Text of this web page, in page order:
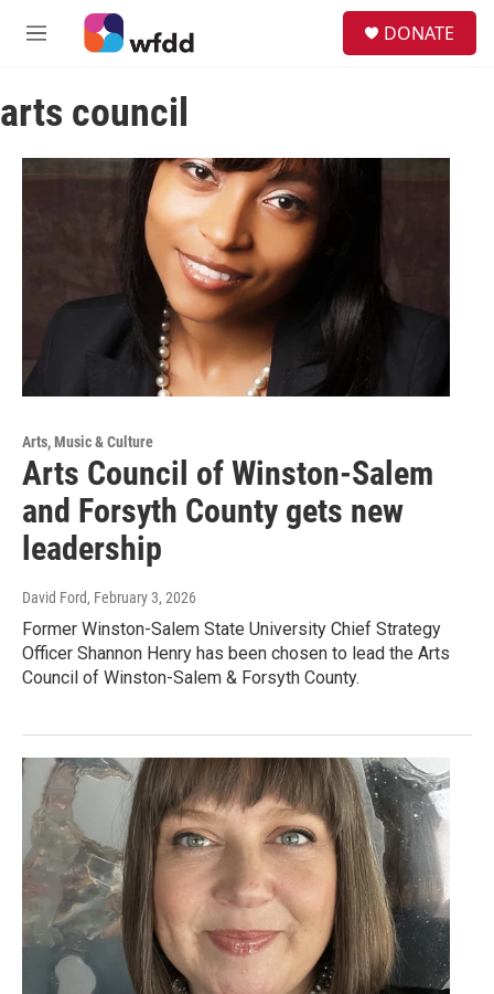
Skip to main content
M
u
DONATE
arts council
Arts, Music & Culture
Arts Council of Winston-Salem
and Forsyth County gets new
leadership
David Ford, February 3, 2026
Former Winston-Salem State University Chief Strategy
Officer Shannon Henry has been chosen to lead the Arts
Council of Winston-Salem & Forsyth County.